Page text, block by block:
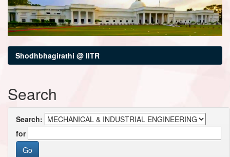
Shodhbhagirathi @ IITR
Search
Search:
for